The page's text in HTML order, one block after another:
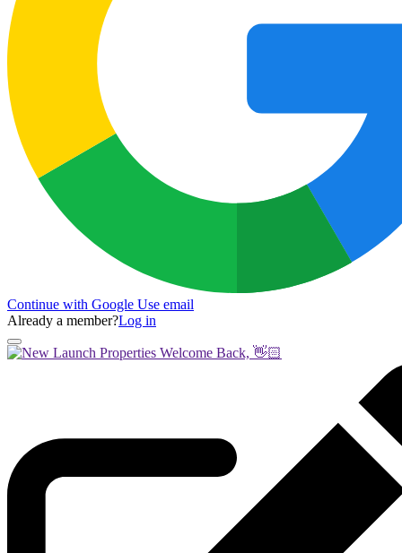
Continue with Google Use email
Already a member?Log in
Welcome Back, 👋🏻